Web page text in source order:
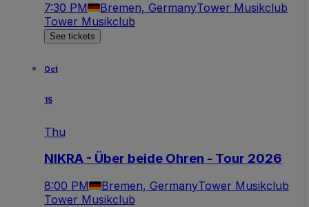
7:30 PM Bremen, GermanyTower Musikclub
Tower Musikclub
See tickets
Oct
15
Thu
NIKRA - Über beide Ohren - Tour 2026
8:00 PM Bremen, GermanyTower Musikclub
Tower Musikclub